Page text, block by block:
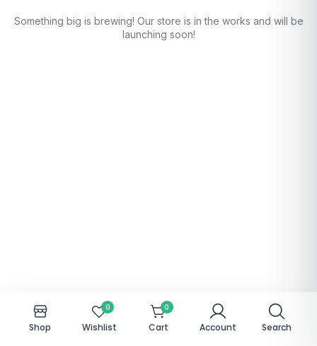
Something big is brewing! Our store is in the works and will be
launching soon!
Shop
0
Wishlist
0
Cart Account Search